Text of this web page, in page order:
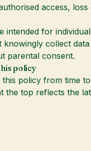
access, loss
intended for
knowingly collect
parental consent.
policy
this policy from time
the top reflects the